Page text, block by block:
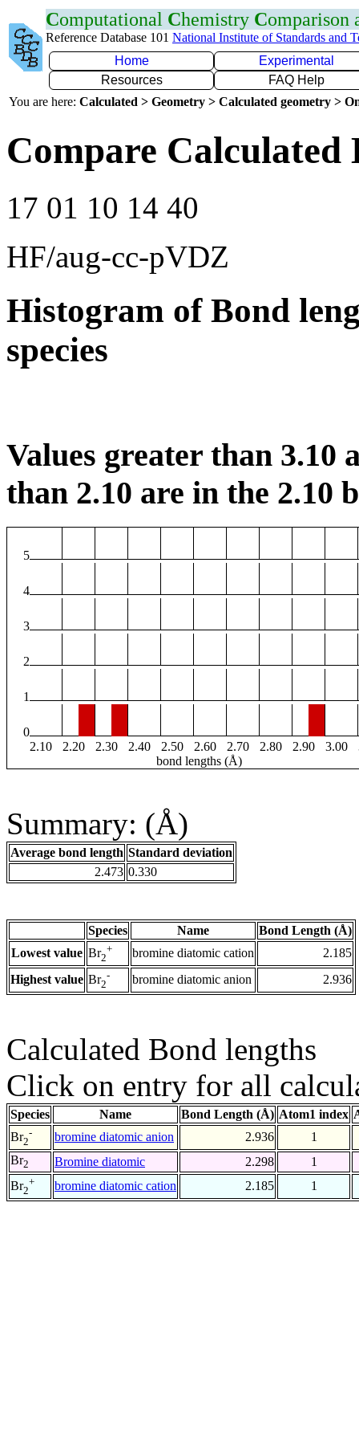
Computational Chemistry Comparison
Reference Database 101 National Institute of Standards and
Home
Experimental
Resources
FAQ Help
You are here: Calculated > Geometry > Calculated geometry >
Compare
17 01 10 14 40
HF/aug-cc-pVDZ
Histogram of Bond
species
Values greater than 3.10
than 2.10 are in the 2.10
5
4
3
2
1
0
2.10
2.20 2.30 2.40 2.50 2.60 2.70 2.80 2.90 3.00
bond lengths (Å)
Summary: (Å)
Average bond length Standard deviation
2.473 0.330
Species Name
Bond Length (Å)
Lowest value Br2
+ bromine diatomic cation
2.185
Highest value Br2
- bromine diatomic anion 2.936
Calculated Bond lengths
Click on entry for all
Species Name Bond Length (Å) Atom1 index
Br2
- bromine diatomic anion 2.936
1
Br2 Bromine diatomic 2.298
1
Br2
+ bromine diatomic cation 2.185 1